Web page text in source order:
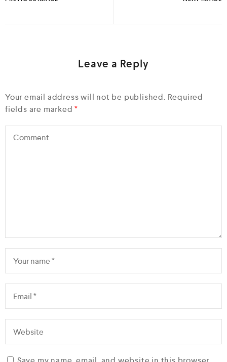
Leave a Reply
Your email address will not be published. Required
fields are marked*